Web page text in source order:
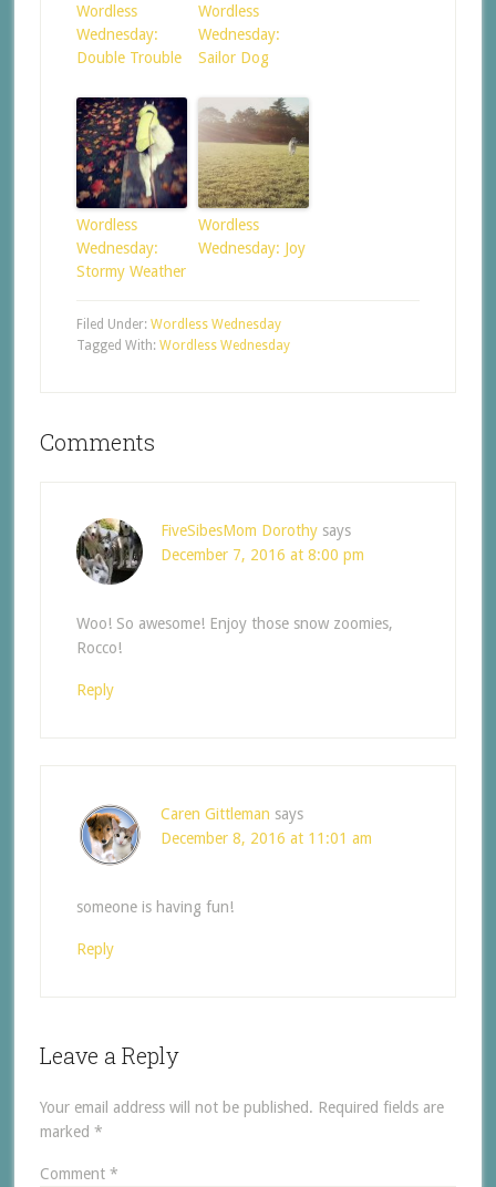
Wordless
Wednesday:
Double Trouble
Wordless
Wednesday:
Sailor Dog
Wordless
Wednesday:
Stormy Weather
Wordless
Wednesday: Joy
Filed Under: Wordless Wednesday
Tagged With: Wordless Wednesday
Comments
FiveSibesMom Dorothy says
December 7, 2016 at 8:00 pm
Woo! So awesome! Enjoy those snow zoomies,
Rocco!
Reply
Caren Gittleman says
December 8, 2016 at 11:01 am
someone is having fun!
Reply
Leave a Reply
Your email address will not be published. Required fields are
marked *
Comment *